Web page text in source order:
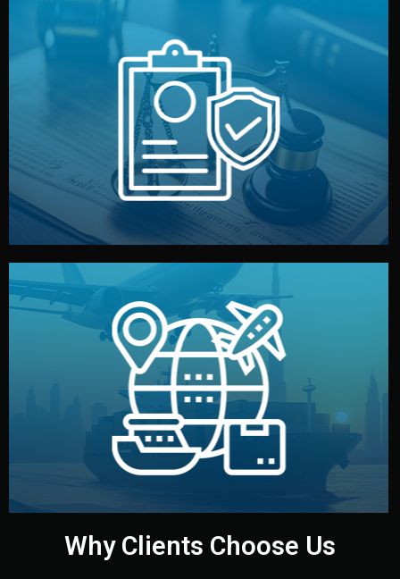
Legal Safety & NDA
We protect your intellectual property with NDAs signed
by both sides and the factory. Your idea and design stay
fully confidential.
Logistics & Delivery
We manage transport from factory to your warehouse
— by sea, air, or rail — with customs clearance, insurance,
and all documentation included.
Why Clients Choose Us